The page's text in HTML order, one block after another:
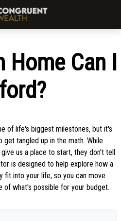
Home Can I
of life's biggest milestones, but it's
tangled up in the math. While
us a place to start, they don't tell
is designed to help explore how a
fit into your life, so you can move
of what's possible for your budget.